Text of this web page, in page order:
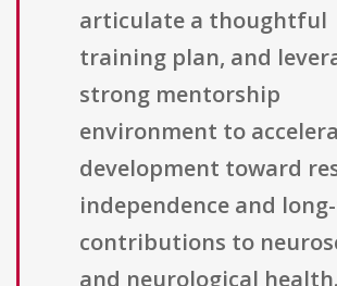
articulate a thoughtful
training plan, and
strong mentorship
environment to
development toward
independence and
contributions to
and neurological health.